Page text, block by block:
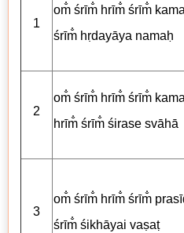
1
om̐ śrīm̐ hrīm̐ śrīm̐
śrīm̐ hṛdayāya namaḥ
2
om̐ śrīm̐ hrīm̐ śrīm̐
hrīm̐ śrīm̐ śirase svāhā
3
om̐ śrīm̐ hrīm̐ śrīm̐
śrīm̐ śikhāyai vaṣaṭ